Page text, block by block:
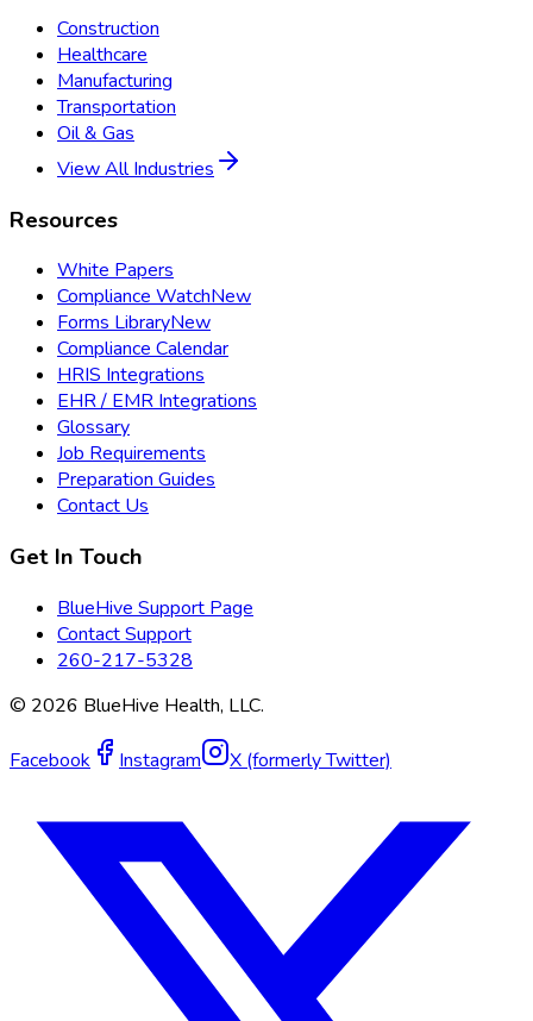
Construction
Healthcare
Manufacturing
Transportation
Oil & Gas
View All Industries
Resources
White Papers
Compliance WatchNew
Forms LibraryNew
Compliance Calendar
HRIS Integrations
EHR / EMR Integrations
Glossary
Job Requirements
Preparation Guides
Contact Us
Get In Touch
BlueHive Support Page
Contact Support
260-217-5328
© 2026 BlueHive Health, LLC.
Facebook Instagram X (formerly Twitter)